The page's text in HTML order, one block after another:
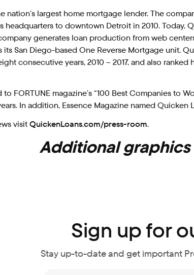
nation’s largest home mortgage lender. The
headquarters to downtown Detroit in 2010.
generates loan production from web
San Diego-based One Reverse Mortgage unit.
consecutive years, 2010 – 2017, and also
FORTUNE magazine’s “100 Best Companies to
In addition, Essence Magazine named Quicken
visitQuickenLoans.com/press-room.
Additional
Sign up for
Stay up-to-date and get important